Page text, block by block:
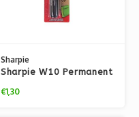
Sharpie
Sharpie W10 Permanent
€1,30